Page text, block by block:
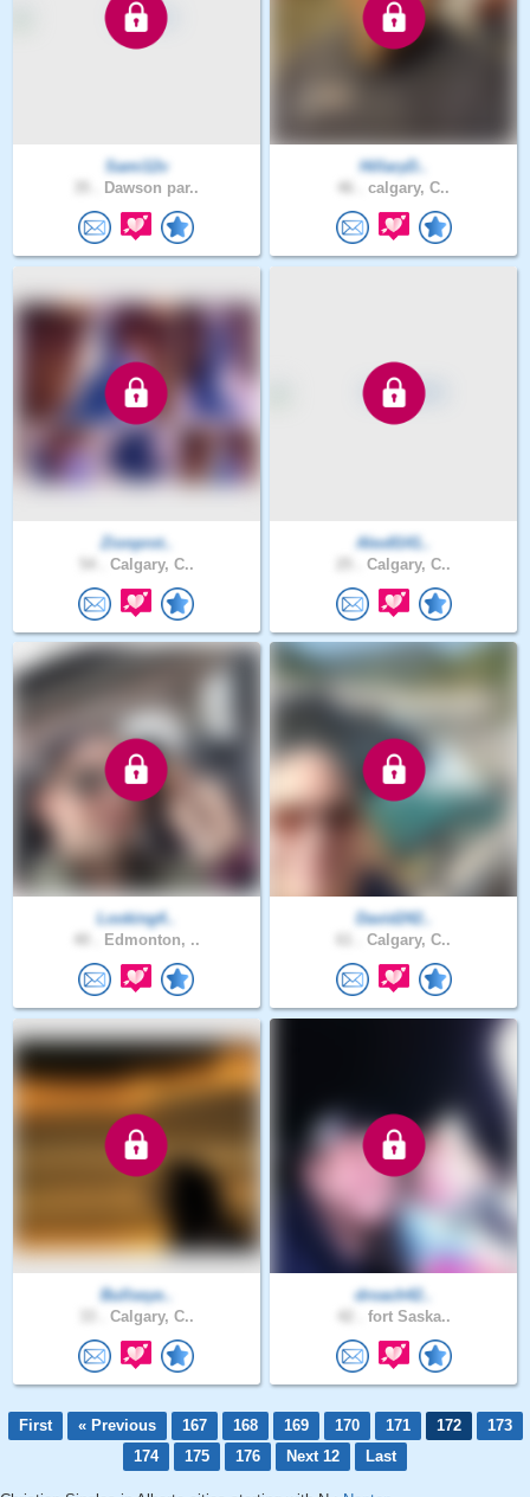
Sami12v
Dawson par..
HillaryD..
calgary, C..
Zionprot..
Calgary, C..
Alex8141..
Calgary, C..
Looking4..
Edmonton, ..
David242..
Calgary, C..
Bullseye..
Calgary, C..
droach42..
fort Saska..
First « Previous 167 168 169 170 171 172
173
174
175 176 Next 12 Last